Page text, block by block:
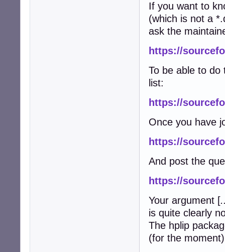
If you want to
(which is not a
ask the
https://
To be able to do
list:
https://
Once you have
https://
And post the
https://
Your argument [
is quite clearly
The hplip
(for the